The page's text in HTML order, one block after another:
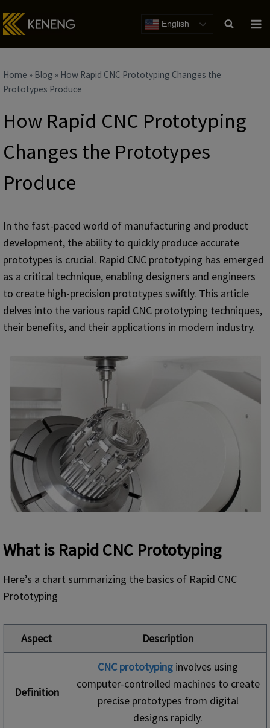
to
English
Home » Blog » How Rapid CNC Prototyping Changes the
Prototypes Produce
How Rapid CNC Prototyping
Changes the Prototypes
Produce
In the fast-paced world of manufacturing and product
development, the ability to quickly produce accurate
prototypes is crucial. Rapid CNC prototyping has emerged
as a critical technique, enabling designers and engineers
to create high-precision prototypes swiftly. This article
delves into the various rapid CNC prototyping techniques,
their benefits, and their applications in modern industry.
What is Rapid CNC Prototyping
Here’s a chart summarizing the basics of Rapid CNC
Prototyping
Aspect Description
Definition
CNC prototyping involves using
computer-controlled machines to create
precise prototypes from digital
designs rapidly.